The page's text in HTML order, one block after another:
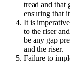
tread and that
ensuring that
It is
to the riser
be any gap
and the riser.
Failure to